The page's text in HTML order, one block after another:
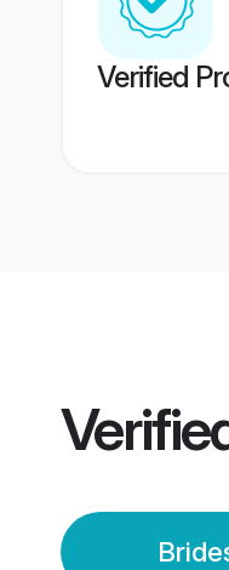
Verified